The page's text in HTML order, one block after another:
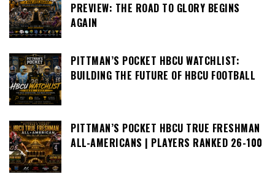
PREVIEW: THE ROAD TO GLORY BEGINS
AGAIN
PITTMAN’S POCKET HBCU WATCHLIST:
BUILDING THE FUTURE OF HBCU FOOTBALL
PITTMAN’S POCKET HBCU TRUE FRESHMAN
ALL-AMERICANS | PLAYERS RANKED 26-100